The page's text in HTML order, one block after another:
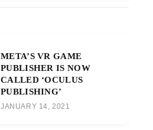
META’S VR GAME
PUBLISHER IS NOW
CALLED ‘OCULUS
PUBLISHING’
JANUARY 14, 2021